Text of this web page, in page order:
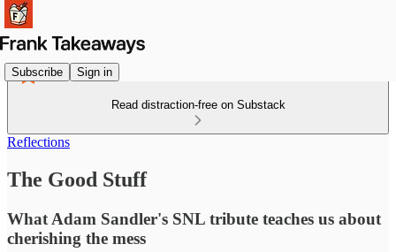
Subscribe Sign in
Read distraction-free on Substack
Reflections
The Good Stuff
What Adam Sandler's SNL tribute teaches us about
cherishing the mess